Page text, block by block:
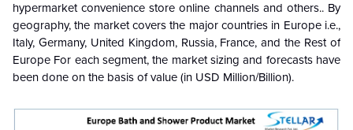
hypermarket convenience store online channels and others.. By
geography, the market covers the major countries in Europe i.e.,
Italy, Germany, United Kingdom, Russia, France, and the Rest of
Europe For each segment, the market sizing and forecasts have
been done on the basis of value (in USD Million/Billion).